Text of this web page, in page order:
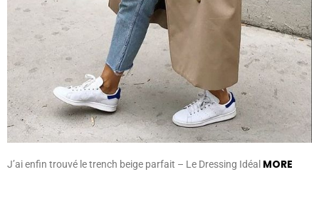
J’ai enfin trouvé le trench beige parfait – Le Dressing Idéal MORE